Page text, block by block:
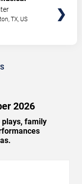
,TX, US
2026
plays, family